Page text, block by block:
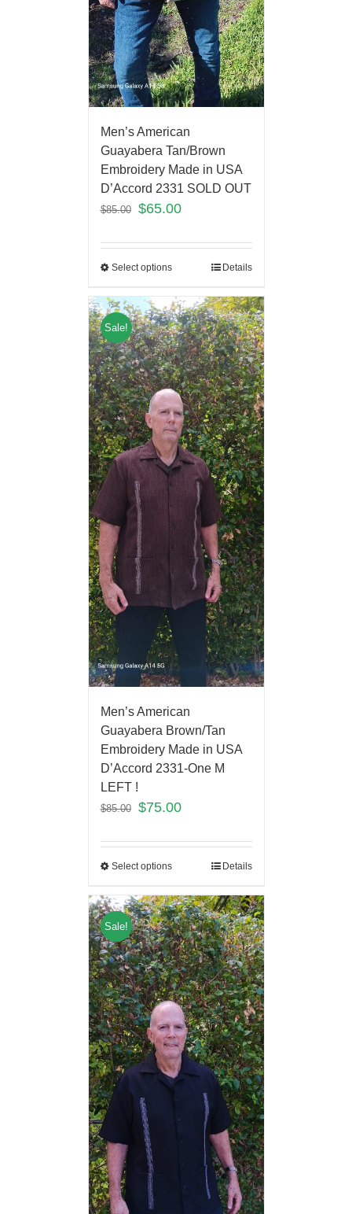
Men’s American
Guayabera Tan/Brown
Embroidery Made in USA
D’Accord 2331 SOLD OUT
$85.00 $65.00
Select options Details
Sale!
Men’s American
Guayabera Brown/Tan
Embroidery Made in USA
D’Accord 2331-One M
LEFT !
$85.00 $75.00
Select options Details
Sale!